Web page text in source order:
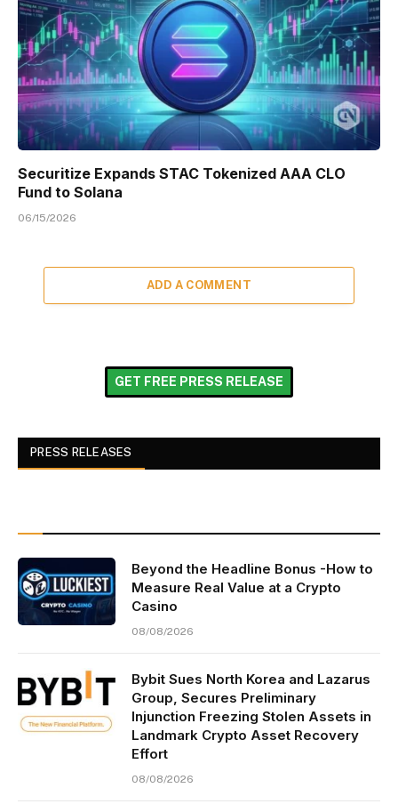
Securitize Expands STAC Tokenized AAA CLO
Fund to Solana
06/15/2026
ADD A COMMENT
GET FREE PRESS RELEASE
PRESS RELEASES
Beyond the Headline Bonus -How to
Measure Real Value at a Crypto
Casino
08/08/2026
Bybit Sues North Korea and Lazarus
Group, Secures Preliminary
Injunction Freezing Stolen Assets in
Landmark Crypto Asset Recovery
Effort
08/08/2026